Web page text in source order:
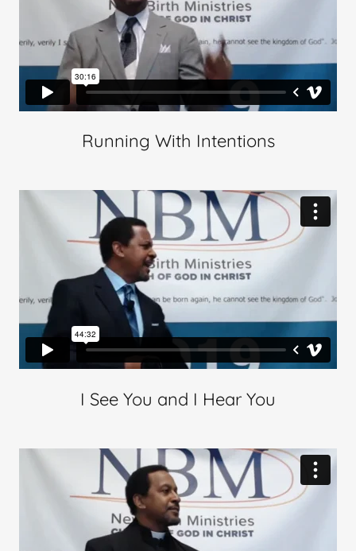
Running With Intentions
I See You and I Hear You